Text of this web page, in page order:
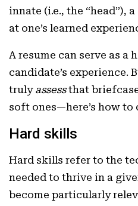
innate (i.e., the “head”),
at one’s learned
A resume can serve as
candidate’s experience.
truly assessthat
soft ones—here’s how to
Hard skills
Hard skills refer to the
needed to thrive in a
become particularly